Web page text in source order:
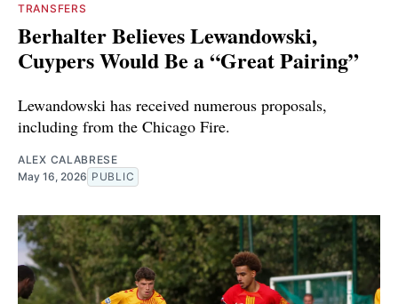
TRANSFERS
Berhalter Believes Lewandowski,
Cuypers Would Be a “Great Pairing”
Lewandowski has received numerous proposals,
including from the Chicago Fire.
ALEX CALABRESE
May 16, 2026 PUBLIC